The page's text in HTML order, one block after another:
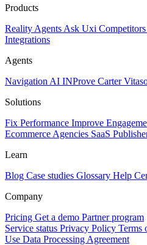
Products
Reality Agents Ask Uxi Competitors
Integrations
Agents
Navigation AI INProve CarterVita
Solutions
Fix Performance Improve
Ecommerce Agencies SaaS
Learn
Blog Case studies Glossary Help
Company
Pricing Get a demo Partner program
Service status Privacy Policy Terms
Use Data Processing Agreement